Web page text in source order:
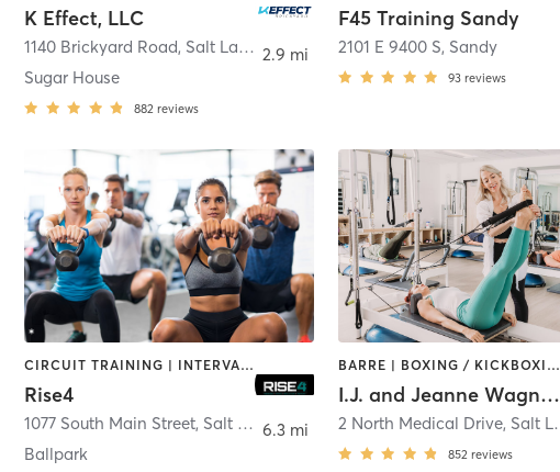
K Effect, LLC
1140 Brickyard Road, Salt Lake City
Sugar House
882 reviews
2.9 mi
F45 Training Sandy
2101 E 9400 S, Sandy
93 reviews
CIRCUIT TRAINING | INTERVAL TRAINING | OTHER | WEIGHT TRAINING
Rise4
1077 South Main Street, Salt Lake City
Ballpark
6.3 mi
BARRE | BOXING / KICKBOXING | CYCLING | DANCE | GYM CLASSES | MASSAGE | MEDITATION | OTHER | PERSONAL TRAINING | PILATES | SPORTS | STRENGTH TRAINING | WEIGHT TRAINING | YOGA
I.J. and Jeanne Wagner JCC
2 North Medical Drive, Salt Lake City
852 reviews